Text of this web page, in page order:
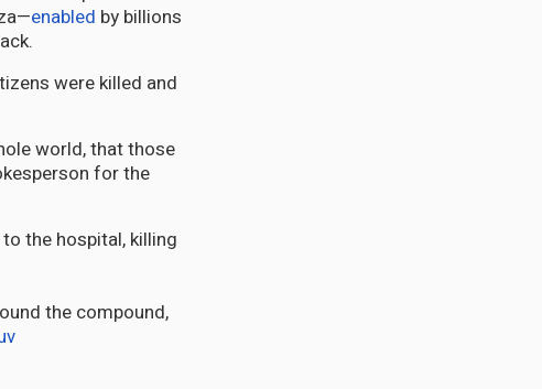
enabled by billions
were killed and
world, that those
for the
the hospital, killing
the compound,